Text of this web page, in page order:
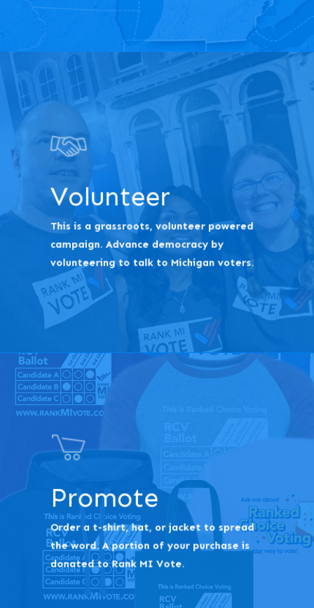
Volunteer
This is a grassroots, volunteer powered
campaign. Advance democracy by
volunteering to talk to Michigan voters.
Promote
Order a t-shirt, hat, or jacket to spread
the word. A portion of your purchase is
donated to Rank MI Vote.